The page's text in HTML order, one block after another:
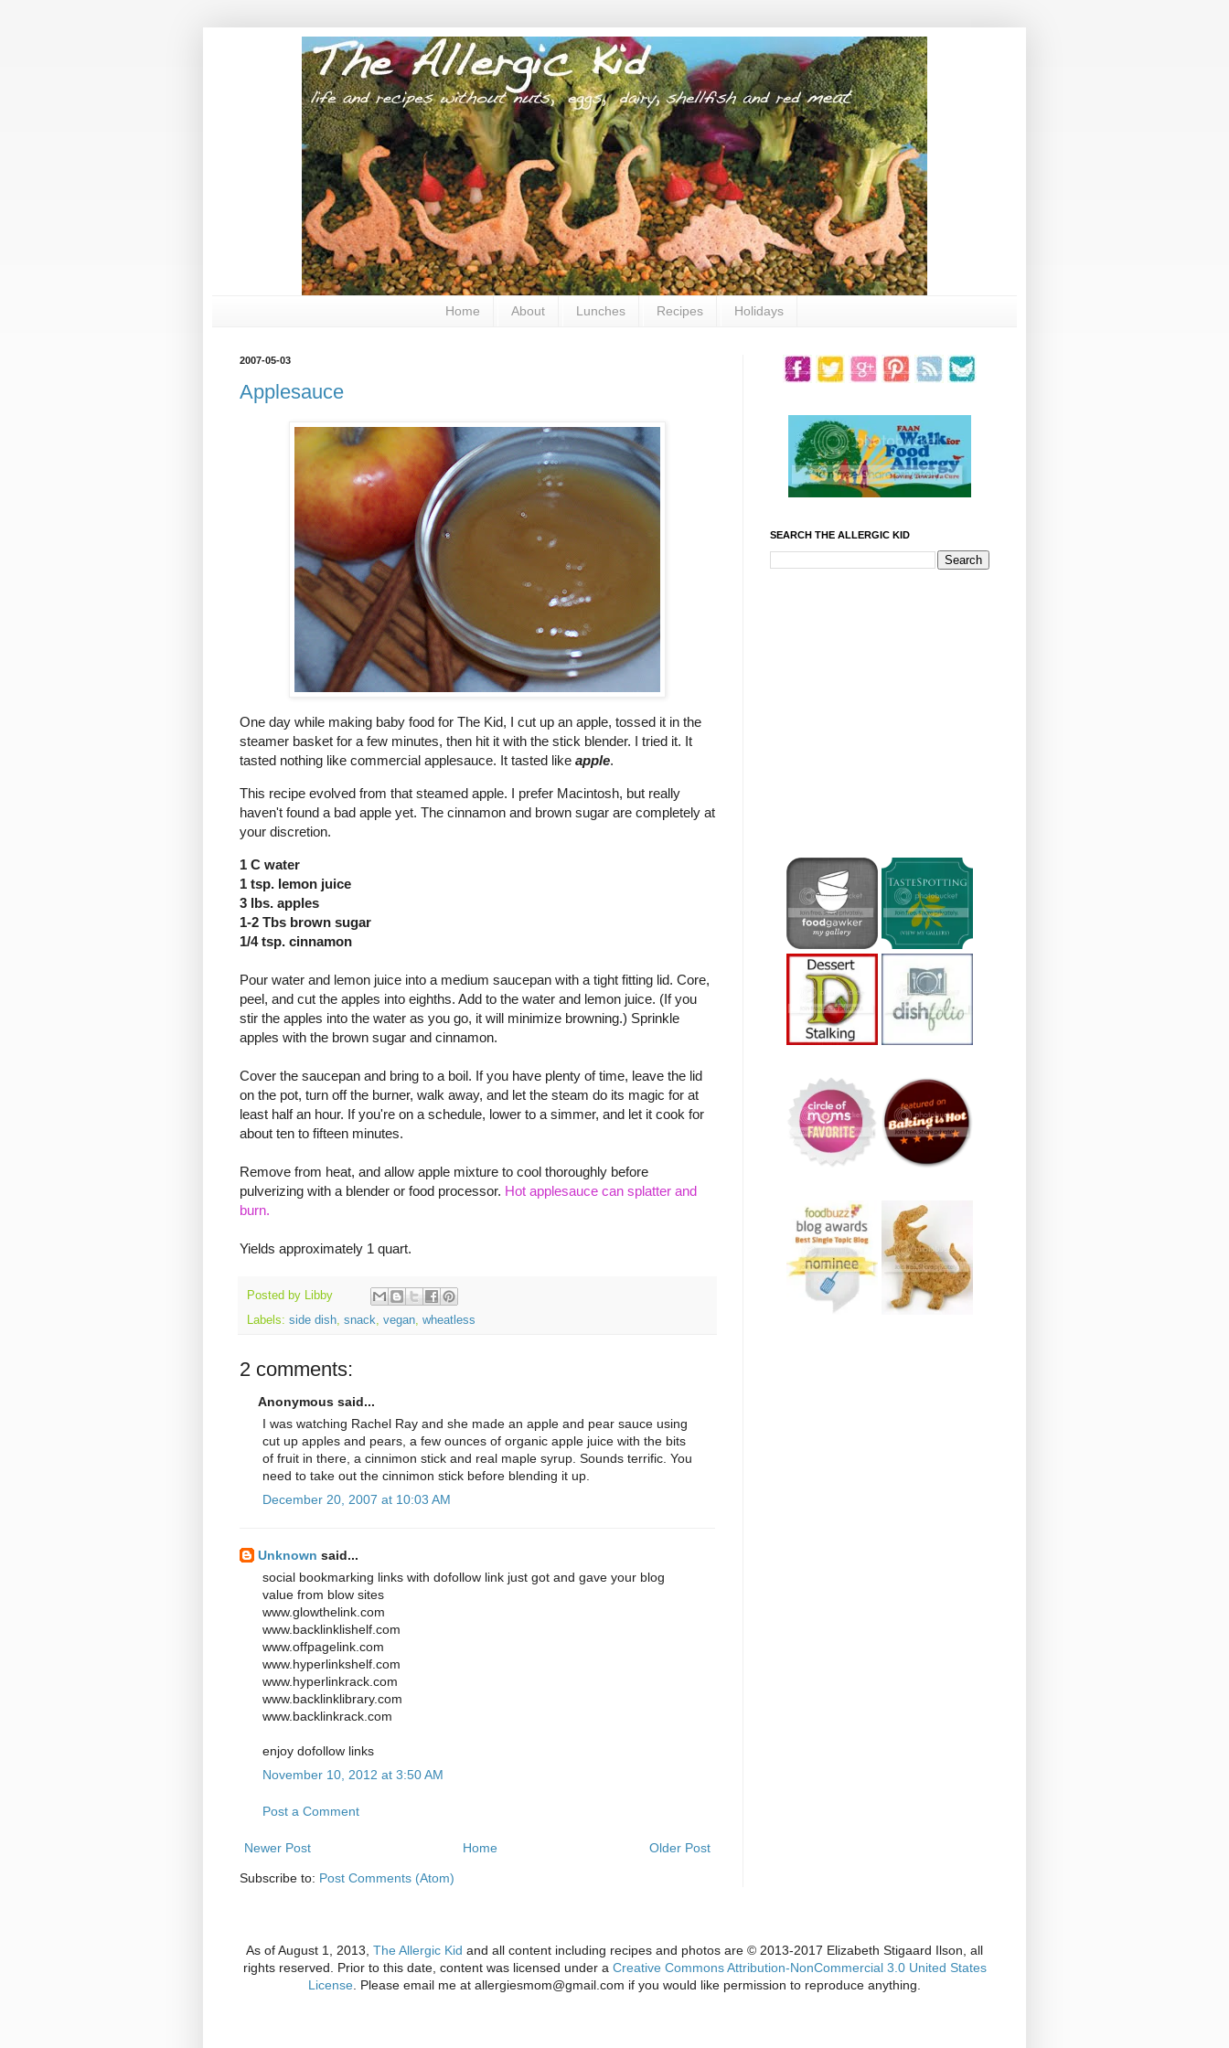
Home About Lunches Recipes Holidays
2007-05-03
Applesauce
One day while making baby food for The Kid, I cut up an apple, tossed it in the
steamer basket for a few minutes, then hit it with the stick blender. I tried it. It
tasted nothing like commercial applesauce. It tasted like apple.
This recipe evolved from that steamed apple. I prefer Macintosh, but really
haven't found a bad apple yet. The cinnamon and brown sugar are completely at
your discretion.
1 C water
1 tsp. lemon juice
3 lbs. apples
1-2 Tbs brown sugar
1/4 tsp. cinnamon
Pour water and lemon juice into a medium saucepan with a tight fitting lid. Core,
peel, and cut the apples into eighths. Add to the water and lemon juice. (If you
stir the apples into the water as you go, it will minimize browning.) Sprinkle
apples with the brown sugar and cinnamon.
Cover the saucepan and bring to a boil. If you have plenty of time, leave the lid
on the pot, turn off the burner, walk away, and let the steam do its magic for at
least half an hour. If you're on a schedule, lower to a simmer, and let it cook for
about ten to fifteen minutes.
Remove from heat, and allow apple mixture to cool thoroughly before
pulverizing with a blender or food processor. Hot applesauce can splatter and
burn.
Yields approximately 1 quart.
Posted by Libby
Labels: side dish snack vegan wheatless
2 comments:
Anonymous said...
I was watching Rachel Ray and she made an apple and pear sauce using
cut up apples and pears, a few ounces of organic apple juice with the bits
of fruit in there, a cinnimon stick and real maple syrup. Sounds terrific. You
need to take out the cinnimon stick before blending it up.
December 20, 2007 at 10:03 AM
Unknown said...
social bookmarking links with dofollow link just got and gave your blog
value from blow sites
www.glowthelink.com
www.backlinklishelf.com
www.offpagelink.com
www.hyperlinkshelf.com
www.hyperlinkrack.com
www.backlinklibrary.com
www.backlinkrack.com
enjoy dofollow links
November 10, 2012 at 3:50 AM
Post a Comment
Newer Post Older Post
Home
Subscribe to: Post Comments (Atom)
SEARCH THE ALLERGIC KID
As of August 1, 2013, The Allergic Kid and all content including recipes and photos are © 2013-2017 Elizabeth Stigaard Ilson, all
rights reserved. Prior to this date, content was licensed under a Creative Commons Attribution-NonCommercial 3.0 United States
License . Please email me at allergiesmom@gmail.com if you would like permission to reproduce anything.